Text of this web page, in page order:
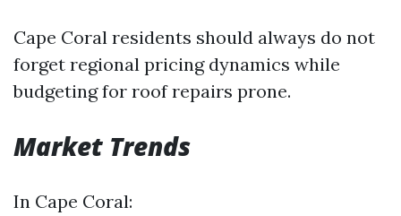
Cape Coral residents should always do not
forget regional pricing dynamics while
budgeting for roof repairs prone.
Market Trends
In Cape Coral: